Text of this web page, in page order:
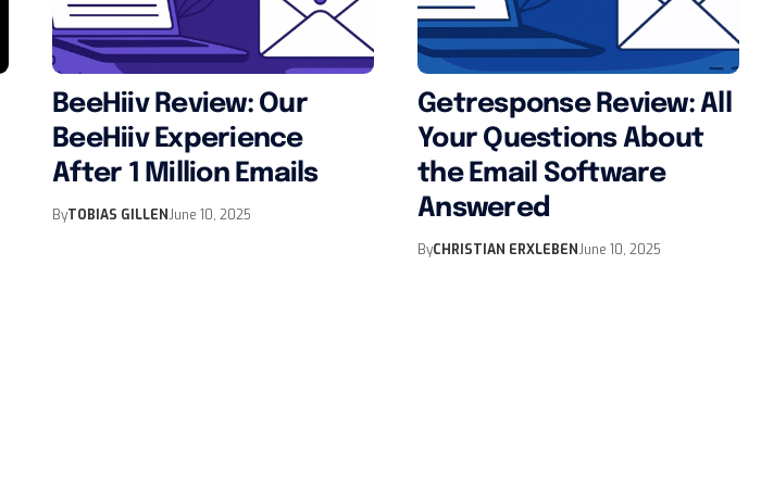
BeeHiiv Review: Our
BeeHiiv Experience
After 1 Million Emails
ByTOBIAS GILLENJune 10, 2025
Getresponse Review: All
Your Questions About
the Email Software
Answered
ByCHRISTIAN ERXLEBENJune 10, 2025